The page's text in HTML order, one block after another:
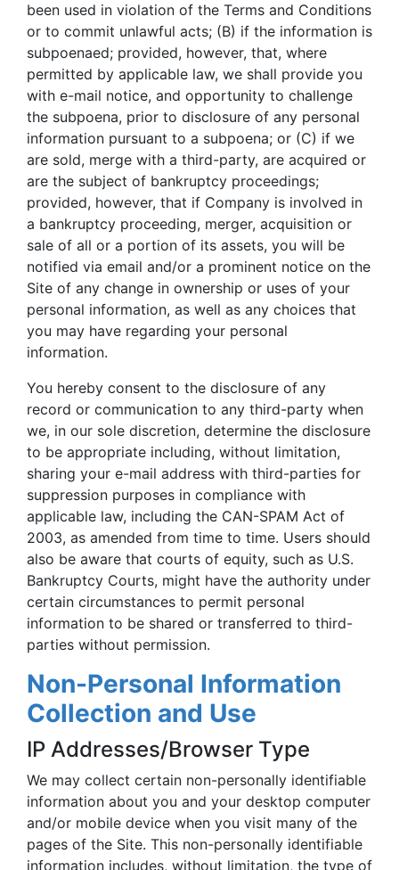
been used in violation of the Terms and Conditions
or to commit unlawful acts; (B) if the information is
subpoenaed; provided, however, that, where
permitted by applicable law, we shall provide you
with e-mail notice, and opportunity to challenge
the subpoena, prior to disclosure of any personal
information pursuant to a subpoena; or (C) if we
are sold, merge with a third-party, are acquired or
are the subject of bankruptcy proceedings;
provided, however, that if Company is involved in
a bankruptcy proceeding, merger, acquisition or
sale of all or a portion of its assets, you will be
notified via email and/or a prominent notice on the
Site of any change in ownership or uses of your
personal information, as well as any choices that
you may have regarding your personal
information.
You hereby consent to the disclosure of any
record or communication to any third-party when
we, in our sole discretion, determine the disclosure
to be appropriate including, without limitation,
sharing your e-mail address with third-parties for
suppression purposes in compliance with
applicable law, including the CAN-SPAM Act of
2003, as amended from time to time. Users should
also be aware that courts of equity, such as U.S.
Bankruptcy Courts, might have the authority under
certain circumstances to permit personal
information to be shared or transferred to third-
parties without permission.
Non-Personal Information
Collection and Use
IP Addresses/Browser Type
We may collect certain non-personally identifiable
information about you and your desktop computer
and/or mobile device when you visit many of the
pages of the Site. This non-personally identifiable
information includes, without limitation, the type of